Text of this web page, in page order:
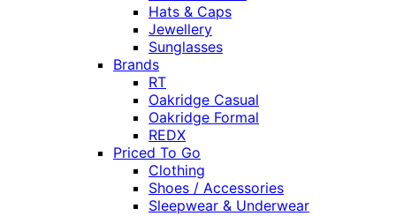
Hats & Caps
Jewellery
Sunglasses
Brands
RT
Oakridge Casual
Oakridge Formal
REDX
Priced To Go
Clothing
Shoes / Accessories
Sleepwear & Underwear